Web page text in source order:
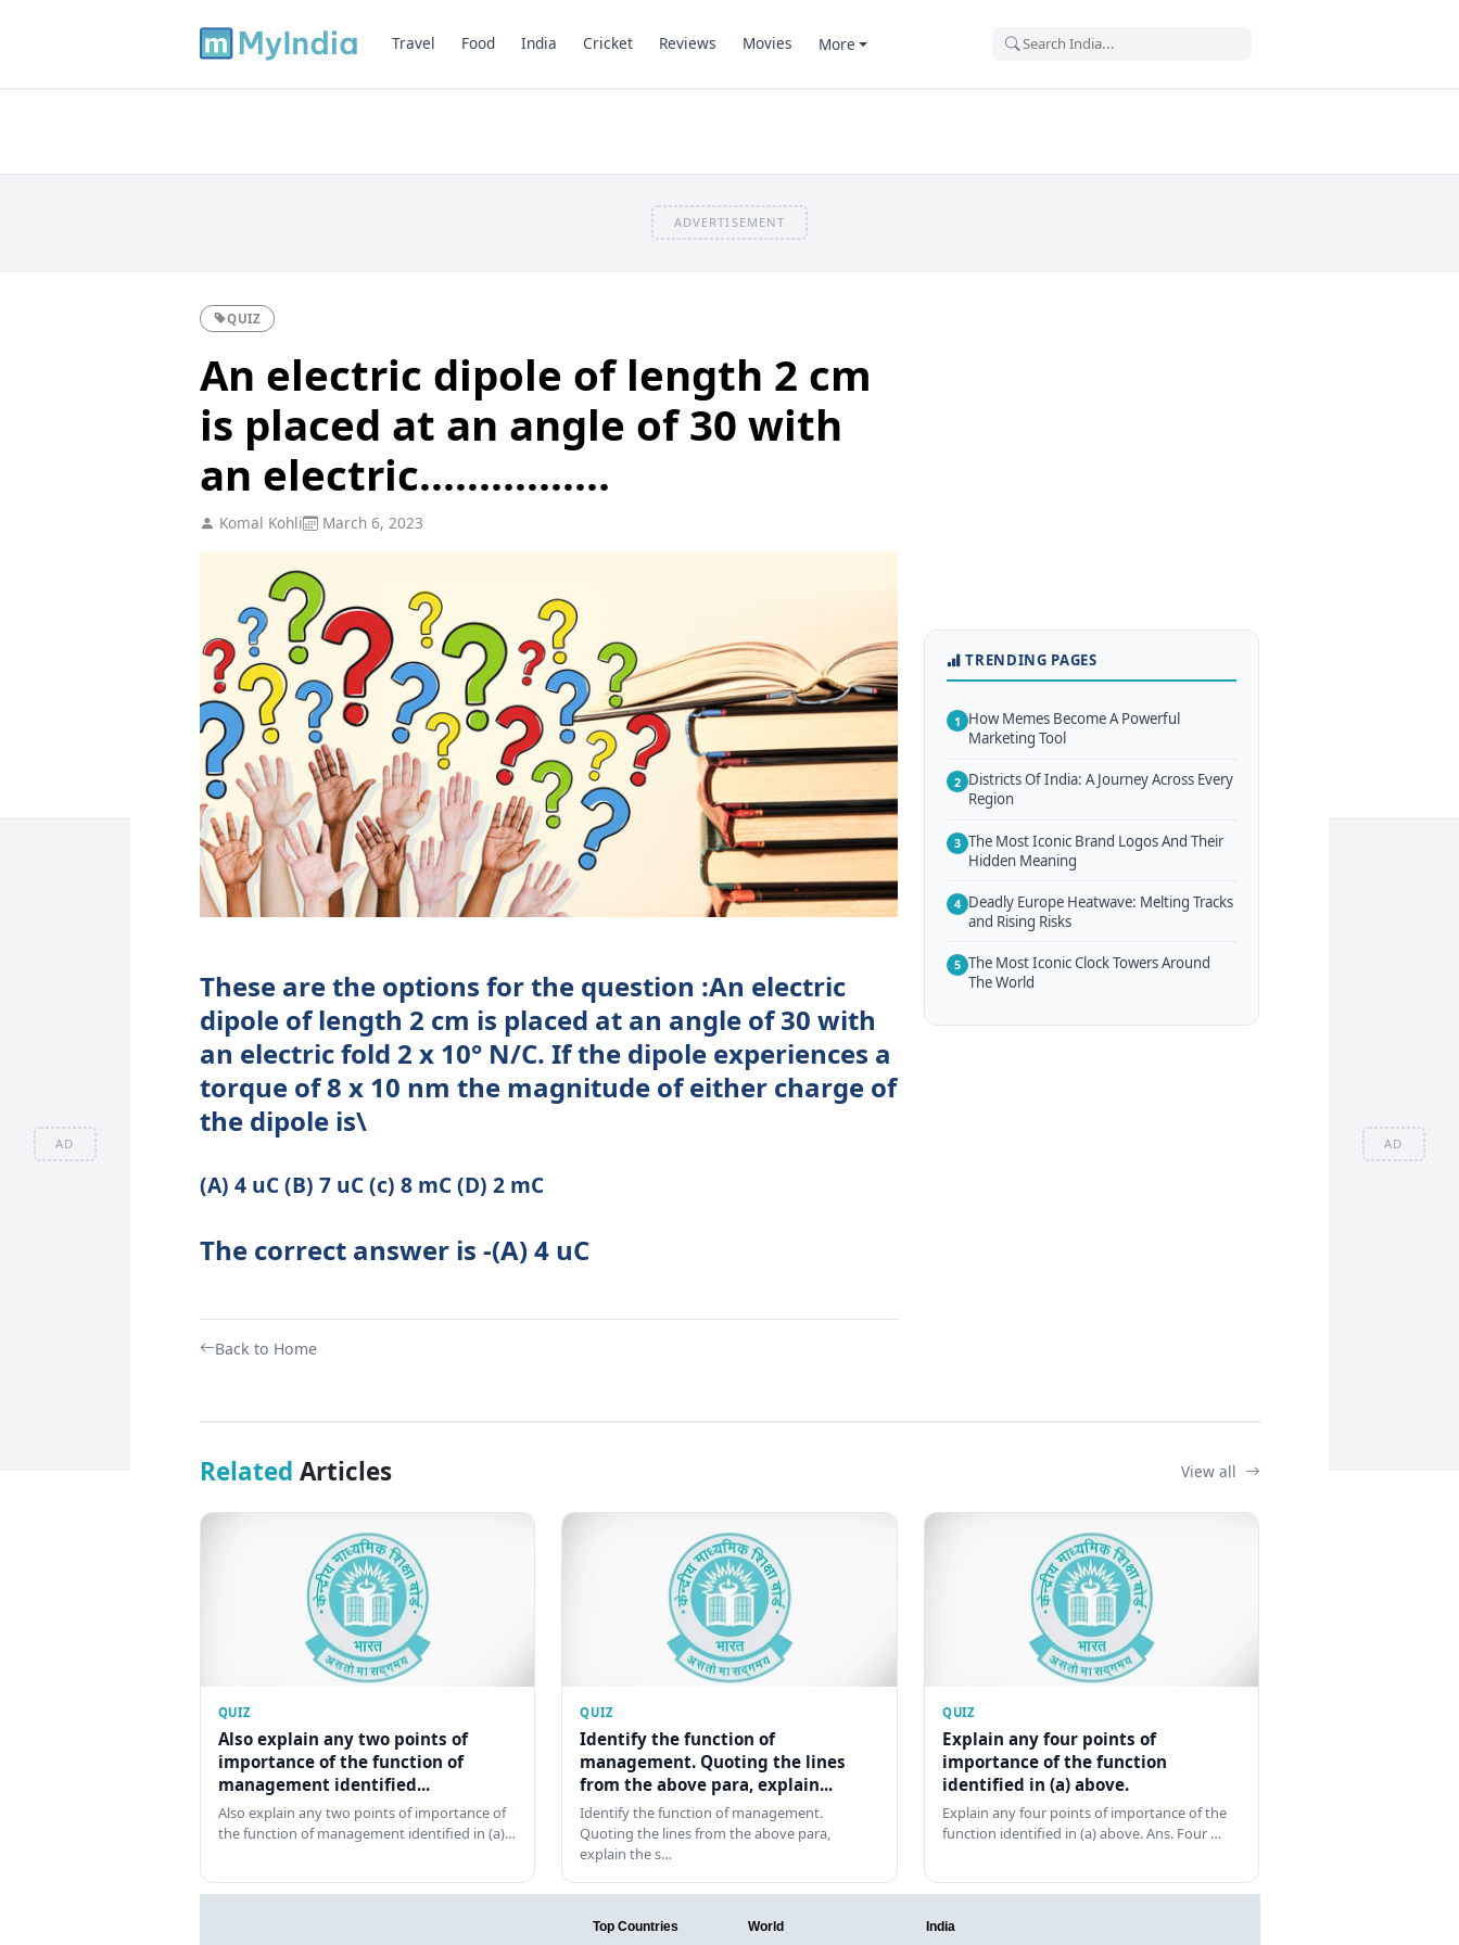
AD AD
Travel Food India Cricket Reviews Movies More
ADVERTISEMENT
QUIZ
An electric dipole of length 2 cm
is placed at an angle of 30 with
an electric................
Komal Kohli March 6, 2023
These are the options for the question :An electric
dipole of length 2 cm is placed at an angle of 30 with
an electric fold 2 x 10° N/C. If the dipole experiences a
torque of 8 x 10 nm the magnitude of either charge of
the dipole is\
(A) 4 uC (B) 7 uC (c) 8 mC (D) 2 mC
The correct answer is -(A) 4 uC
Back to Home
TRENDING PAGES
1 How Memes Become A Powerful
Marketing Tool
2 Districts Of India: A Journey Across Every
Region
3 The Most Iconic Brand Logos And Their
Hidden Meaning
4 Deadly Europe Heatwave: Melting Tracks
and Rising Risks
5 The Most Iconic Clock Towers Around
The World
Related Articles View all
QUIZ
Also explain any two points of
importance of the function of
management identified...
Also explain any two points of importance of
the function of management identified in (a)…
QUIZ
Identify the function of
management. Quoting the lines
from the above para, explain...
Identify the function of management.
Quoting the lines from the above para,
explain the s…
QUIZ
Explain any four points of
importance of the function
identified in (a) above.
Explain any four points of importance of the
function identified in (a) above. Ans. Four …
Top Countries World India